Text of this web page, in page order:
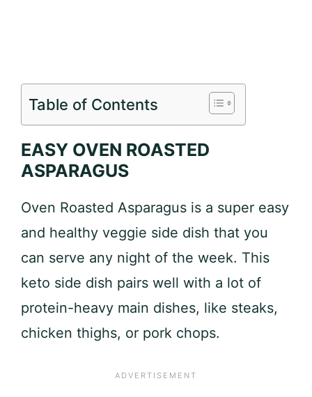
Table of Contents
EASY OVEN ROASTED
ASPARAGUS
Oven Roasted Asparagus is a super easy
and healthy veggie side dish that you
can serve any night of the week. This
keto side dish pairs well with a lot of
protein-heavy main dishes, like steaks,
chicken thighs, or pork chops.